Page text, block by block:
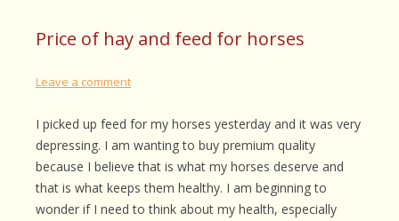
Price of hay and feed for horses
Leave a comment
I picked up feed for my horses yesterday and it was very
depressing. I am wanting to buy premium quality
because I believe that is what my horses deserve and
that is what keeps them healthy. I am beginning to
wonder if I need to think about my health, especially